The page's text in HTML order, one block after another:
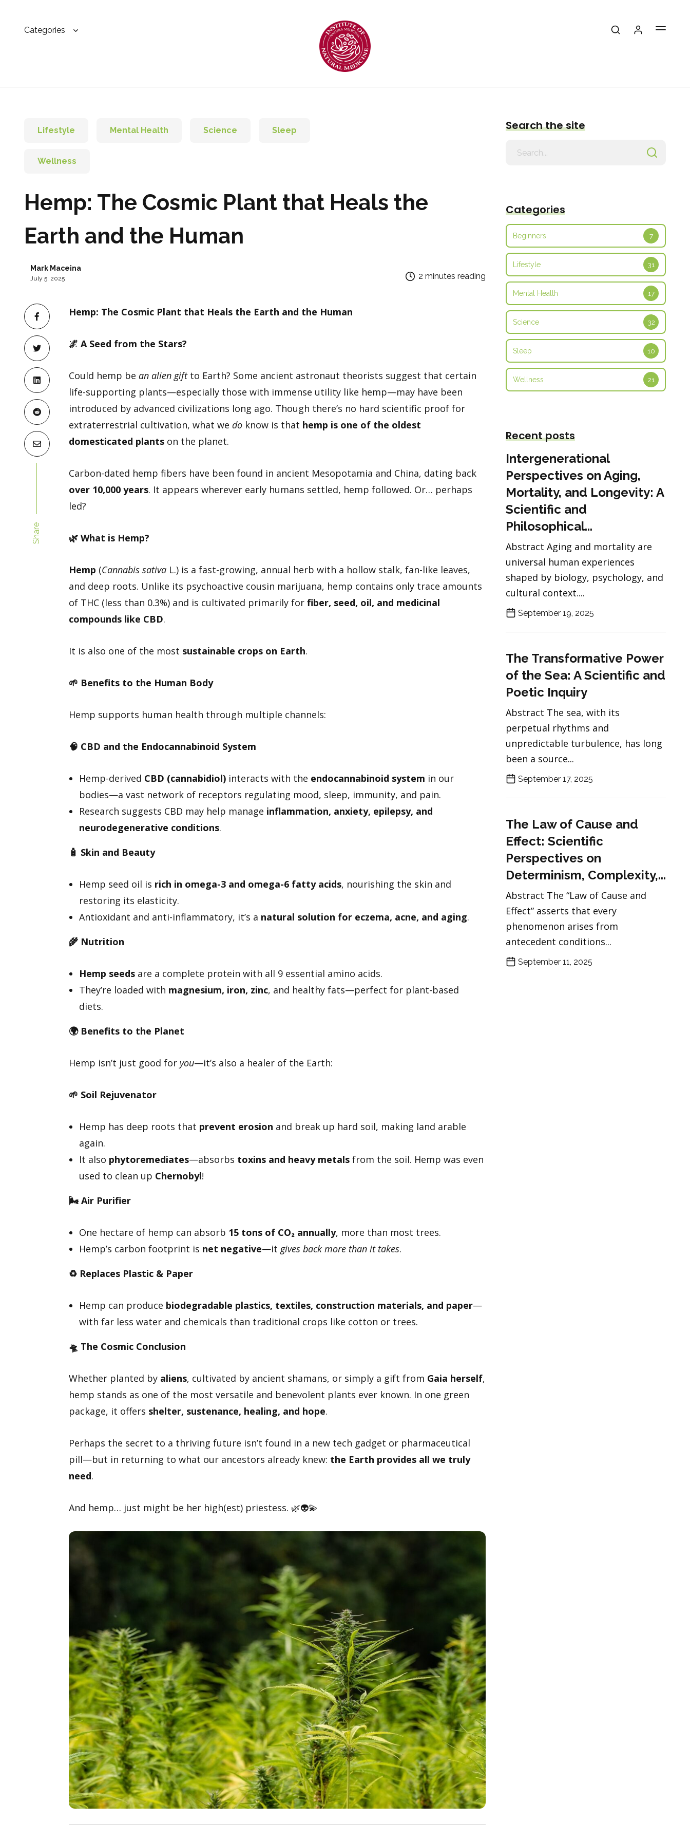
Categories
Lifestyle Mental Health Science Sleep
Wellness
Hemp: The Cosmic Plant that Heals the
Earth and the Human
Mark Maceina
July 5, 2025 2 minutes reading
Hemp: The Cosmic Plant that Heals the Earth and the Human
🌌 A Seed from the Stars?
Could hemp be an alien giftto Earth? Some ancient astronaut theorists suggest that certain
life-supporting plants—especially those with immense utility like hemp—may have been
introduced by advanced civilizations long ago. Though there’s no hard scientific proof for
extraterrestrial cultivation, what we do know is that hemp is one of the oldest
domesticated plants on the planet.
Carbon-dated hemp fibers have been found in ancient Mesopotamia and China, dating back
over 10,000 years. It appears wherever early humans settled, hemp followed. Or… perhaps
led?
🌿 What is Hemp?
Hemp (Cannabis sativa L.) is a fast-growing, annual herb with a hollow stalk, fan-like leaves,
and deep roots. Unlike its psychoactive cousin marijuana, hemp contains only trace amounts
of THC (less than 0.3%) and is cultivated primarily for fiber, seed, oil, and medicinal
compounds like CBD.
It is also one of the most sustainable crops on Earth.
🌱 Benefits to the Human Body
Hemp supports human health through multiple channels:
🧠 CBD and the Endocannabinoid System
Hemp-derived CBD (cannabidiol) interacts with the endocannabinoid system in our
bodies—a vast network of receptors regulating mood, sleep, immunity, and pain.
Research suggests CBD may help manage inflammation, anxiety, epilepsy, and
neurodegenerative conditions.
🧴 Skin and Beauty
Hemp seed oil is rich in omega-3 and omega-6 fatty acids, nourishing the skin and
restoring its elasticity.
Antioxidant and anti-inflammatory, it’s a natural solution for eczema, acne, and aging.
🌾 Nutrition
Hemp seeds are a complete protein with all 9 essential amino acids.
They’re loaded with magnesium, iron, zinc, and healthy fats—perfect for plant-based
diets.
🌍Benefits to the Planet
Hemp isn’t just good for you—it’s also a healer of the Earth:
🌱 Soil Rejuvenator
Hemp has deep roots that prevent erosion and break up hard soil, making land arable
again.
It also phytoremediates—absorbs toxins and heavy metals from the soil. Hemp was even
used to clean up Chernobyl!
🌬️ Air Purifier
One hectare of hemp can absorb 15 tons of CO₂ annually, more than most trees.
Hemp’s carbon footprint is net negative—it gives back more than it takes.
♻️ Replaces Plastic & Paper
Hemp can produce biodegradable plastics, textiles, construction materials, and paper—
with far less water and chemicals than traditional crops like cotton or trees.
🛸 The Cosmic Conclusion
Whether planted by aliens, cultivated by ancient shamans, or simply a gift from Gaia herself,
hemp stands as one of the most versatile and benevolent plants ever known. In one green
package, it offers shelter, sustenance, healing, and hope.
Perhaps the secret to a thriving future isn’t found in a new tech gadget or pharmaceutical
pill—but in returning to what our ancestors already knew: the Earth provides all we truly
need.
And hemp… just might be her high(est) priestess. 🌿👽💫
Share
Search the site
Categories
Beginners 7
Lifestyle 31
Mental Health 17
Science 32
Sleep 10
Wellness 21
Recent posts
Intergenerational
Perspectives on Aging,
Mortality, and Longevity: A
Scientific and
Philosophical...
Abstract Aging and mortality are
universal human experiences
shaped by biology, psychology, and
cultural context....
September 19, 2025
The Transformative Power
of the Sea: A Scientific and
Poetic Inquiry
Abstract The sea, with its
perpetual rhythms and
unpredictable turbulence, has long
been a source...
September 17, 2025
The Law of Cause and
Effect: Scientific
Perspectives on
Determinism, Complexity,...
Abstract The “Law of Cause and
Effect” asserts that every
phenomenon arises from
antecedent conditions...
September 11, 2025